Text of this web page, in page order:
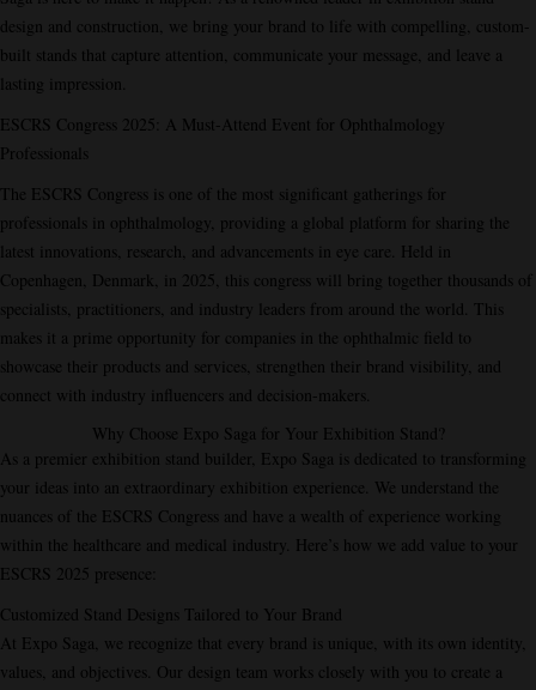
design and construction, we bring your brand to life with compelling, custom-
built stands that capture attention, communicate your message, and leave a
lasting impression.
ESCRS Congress 2025: A Must-Attend Event for Ophthalmology
Professionals
The ESCRS Congress is one of the most significant gatherings for
professionals in ophthalmology, providing a global platform for sharing the
latest innovations, research, and advancements in eye care. Held in
Copenhagen, Denmark, in 2025, this congress will bring together thousands of
specialists, practitioners, and industry leaders from around the world. This
makes it a prime opportunity for companies in the ophthalmic field to
showcase their products and services, strengthen their brand visibility, and
connect with industry influencers and decision-makers.
Why Choose Expo Saga for Your Exhibition Stand?
As a premier exhibition stand builder, Expo Saga is dedicated to transforming
your ideas into an extraordinary exhibition experience. We understand the
nuances of the ESCRS Congress and have a wealth of experience working
within the healthcare and medical industry. Here’s how we add value to your
ESCRS 2025 presence:
Customized Stand Designs Tailored to Your Brand
At Expo Saga, we recognize that every brand is unique, with its own identity,
values, and objectives. Our design team works closely with you to create a